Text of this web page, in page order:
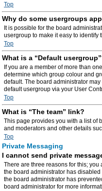
Top
Why do some usergroups
It is possible for the board
usergroup to make it easy to identify
Top
What is a “Default
If you are a member of more than
determine which group colour and
default. The board administrator
default usergroup via your User
Top
What is “The team” link?
This page provides you with a list of
and moderators and other details
Top
Private Messaging
I cannot send private
There are three reasons for this;
the board administrator has
the board administrator has
board administrator for more